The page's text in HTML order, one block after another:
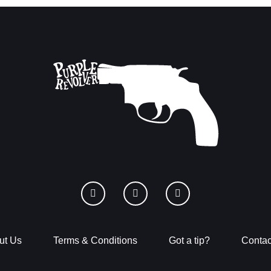
Us Terms & Conditions Got a tip?